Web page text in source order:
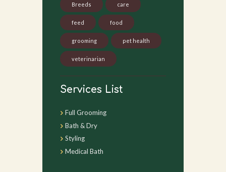
Breeds care
feed food
grooming pet health
veterinarian
Services List
Full Grooming
Bath & Dry
Styling
Medical Bath